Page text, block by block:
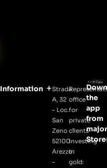
Information
Strada
A, 32
– Loc.
San
Zeno
52100
Arezzo
–
office
for
private
clients
investing
in
gold:
the
app
from